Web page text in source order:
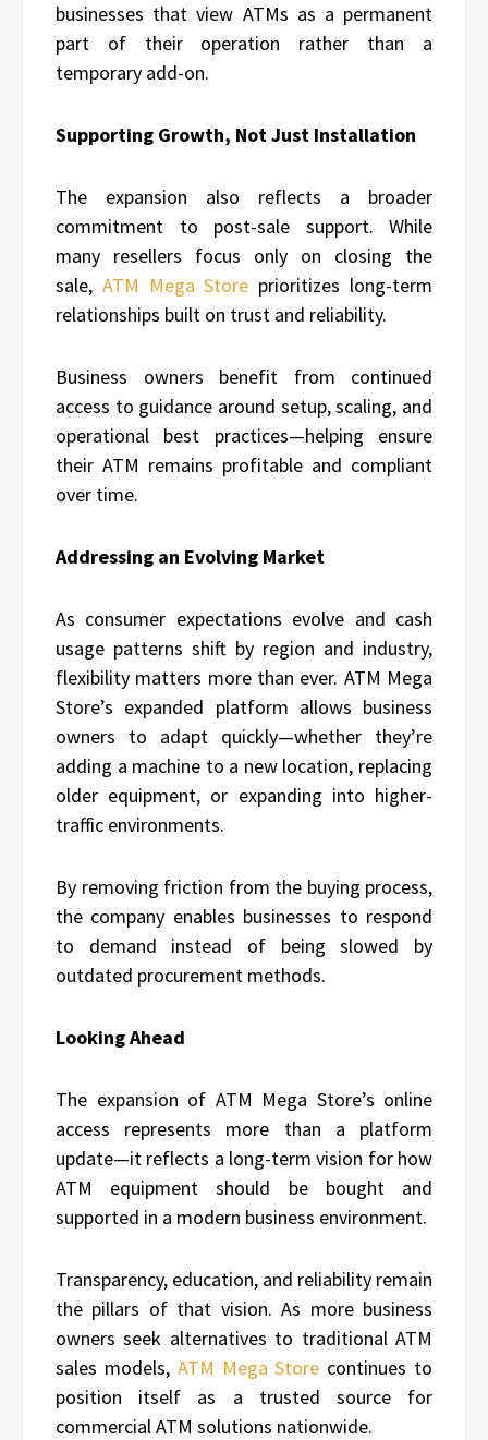
businesses that view ATMs as a permanent
part of their operation rather than a
temporary add-on.
Supporting Growth, Not Just Installation
The expansion also reflects a broader
commitment to post-sale support. While
many resellers focus only on closing the
sale, ATM Mega Store prioritizes long-term
relationships built on trust and reliability.
Business owners benefit from continued
access to guidance around setup, scaling, and
operational best practices—helping ensure
their ATM remains profitable and compliant
over time.
Addressing an Evolving Market
As consumer expectations evolve and cash
usage patterns shift by region and industry,
flexibility matters more than ever. ATM Mega
Store’s expanded platform allows business
owners to adapt quickly—whether they’re
adding a machine to a new location, replacing
older equipment, or expanding into higher-
traffic environments.
By removing friction from the buying process,
the company enables businesses to respond
to demand instead of being slowed by
outdated procurement methods.
Looking Ahead
The expansion of ATM Mega Store’s online
access represents more than a platform
update—it reflects a long-term vision for how
ATM equipment should be bought and
supported in a modern business environment.
Transparency, education, and reliability remain
the pillars of that vision. As more business
owners seek alternatives to traditional ATM
sales models, ATM Mega Store continues to
position itself as a trusted source for
commercial ATM solutions nationwide.